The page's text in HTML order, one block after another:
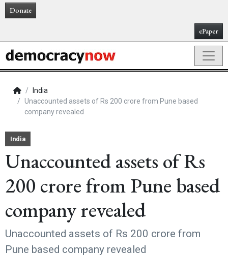
Donate
ePaper
India
Unaccounted assets of Rs 200 crore from Pune based
company revealed
India
Unaccounted assets of Rs
200 crore from Pune based
company revealed
Unaccounted assets of Rs 200 crore from
Pune based company revealed